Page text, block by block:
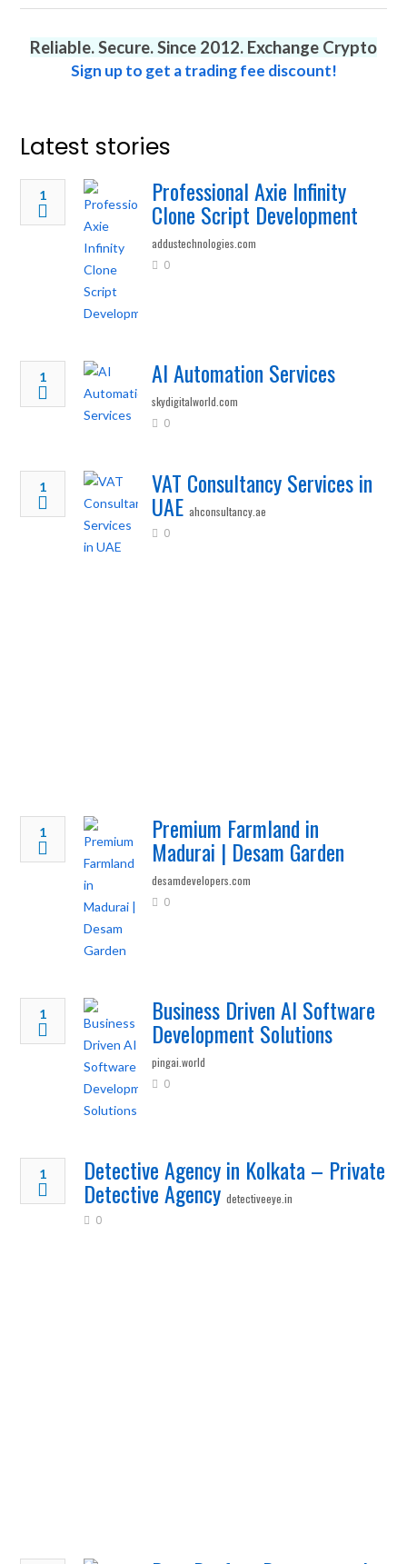
Reliable. Secure. Since 2012. Exchange Crypto
Sign up to get a trading fee discount!
Latest stories
1 Professional Axie Infinity
Clone Script Development
addustechnologies.com
0
1 AI Automation Services
skydigitalworld.com
0
1 VAT Consultancy Services in
UAE ahconsultancy.ae
0
1 Premium Farmland in
Madurai | Desam Garden
desamdevelopers.com
0
1 Business Driven AI Software
Development Solutions
pingai.world
0
1 Detective Agency in Kolkata – Private
Detective Agency detectiveeye.in
0